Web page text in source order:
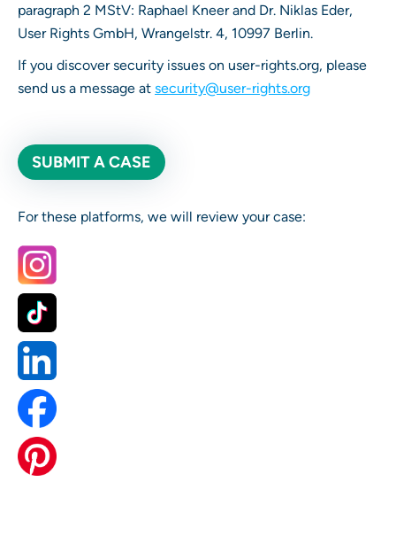
paragraph 2 MStV: Raphael Kneer and Dr. Niklas Eder,
User Rights GmbH, Wrangelstr. 4, 10997 Berlin.
If you discover security issues on user-rights.org, please
send us a message at security@user-rights.org
SUBMIT A CASE
For these platforms, we will review your case: